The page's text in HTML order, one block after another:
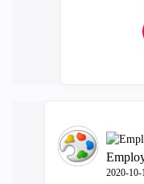
‎2020-10-